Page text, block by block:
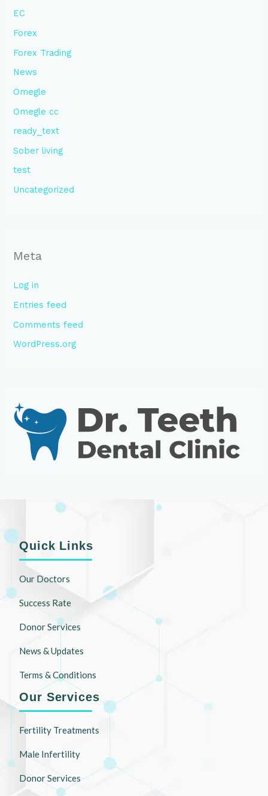
EC
Forex
Forex Trading
News
Omegle
Omegle cc
ready_text
Sober living
test
Uncategorized
Meta
Log in
Entries feed
Comments feed
WordPress.org
Quick Links
Our Doctors
Success Rate
Donor Services
News & Updates
Terms & Conditions
Our Services
Fertility Treatments
Male Infertility
Donor Services